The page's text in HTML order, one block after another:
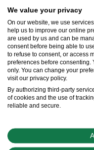
Official Rolex
deliveries and
and sales of
Swiss Time
worldwide network
can provide
We value your privacy
On our website, we use
help us to improve our online
are used by us and can be
consent before being able to
to refuse to consent, or access
preferences before consenting.
only. You can change your
visit our privacy policy.
By authorizing third-party
of cookies and the use of
reliable and secure.